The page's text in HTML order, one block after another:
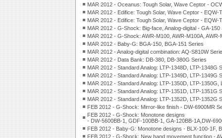
MAR 2012 - Oceanus: Tough Solar, Wave Ceptor -
MAR 2012 - Edifice: Tough Solar, Wave Ceptor - EQW-
MAR 2012 - Edifice: Tough Solar, Wave Ceptor - EQW-
MAR 2012 - G-Shock: Big-face, Analog-digital - GA-150
MAR 2012 - G-Shock: AWR-M100, AWR-M100A, AWR-
MAR 2012 - Baby-G: BGA-150, BGA-151 Series
MAR 2012 - Analog-digital combination: AQ-S810W
MAR 2012 - Data Bank: DB-380, DB-380G Series
MAR 2012 - Standard Analog: LTP-1348D, LTP-1348G
MAR 2012 - Standard Analog: LTP-1349D, LTP-1349G
MAR 2012 - Standard Analog: LTP-1350D, LTP-1350G,
MAR 2012 - Standard Analog: LTP-1351D, LTP-1351G
MAR 2012 - Standard Analog: LTP-1352D, LTP-1352G
FEB 2012 - G-Shock: Mirror-like finish - DW-6900MR
FEB 2012 - G-Shock: Monotone designs
- DW-5600BB-1, GDF-100BB-1, GA-120BB-1A,DW-
FEB 2012 - Baby-G: Monotone designs - BLX-100-1F,
FEB 2012 - G-Shock: New hand movement function -